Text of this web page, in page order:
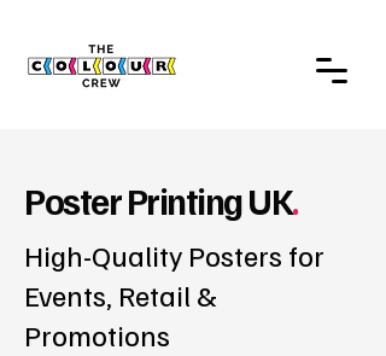
Poster Printing UK.
High-Quality Posters for
Events, Retail &
Promotions